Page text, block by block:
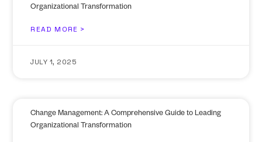
Organizational Transformation
READ MORE >
JULY 1, 2025
Change Management: A Comprehensive Guide to Leading
Organizational Transformation